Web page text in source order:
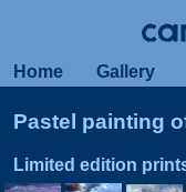
Home Gallery
Pastel painting
Limited edition